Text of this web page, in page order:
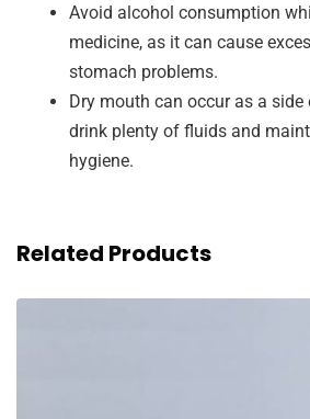
Avoid alcohol consumption
medicine, as it can cause
stomach problems.
Dry mouth can occur as a side
drink plenty of fluids and
hygiene.
Related Products